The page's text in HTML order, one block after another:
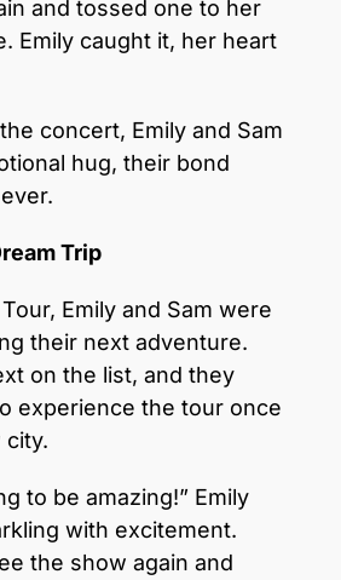
and tossed one to her
Emily caught it, her heart
concert, Emily and Sam
hug, their bond
Trip
Emily and Sam were
their next adventure.
on the list, and they
experience the tour once
city.
to be amazing!” Emily
with excitement.
the show again and